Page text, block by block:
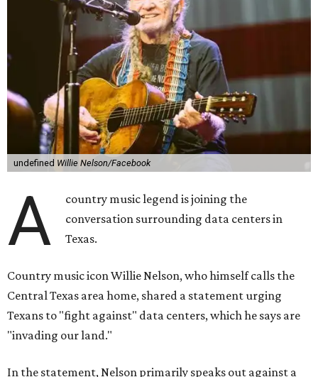
undefined Willie Nelson/Facebook
A
country music legend is joining the
conversation surrounding data centers in
Texas.
Country music icon Willie Nelson, who himself calls the
Central Texas area home, shared a statement urging
Texans to "fight against" data centers, which he says are
"invading our land."
In the statement, Nelson primarily speaks out against a